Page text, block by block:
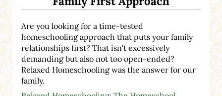
Are you looking for a time-tested
homeschooling approach that puts your family
relationships first? That isn't excessively
demanding but also not too open-ended?
Relaxed Homeschooling was the answer for our
family.